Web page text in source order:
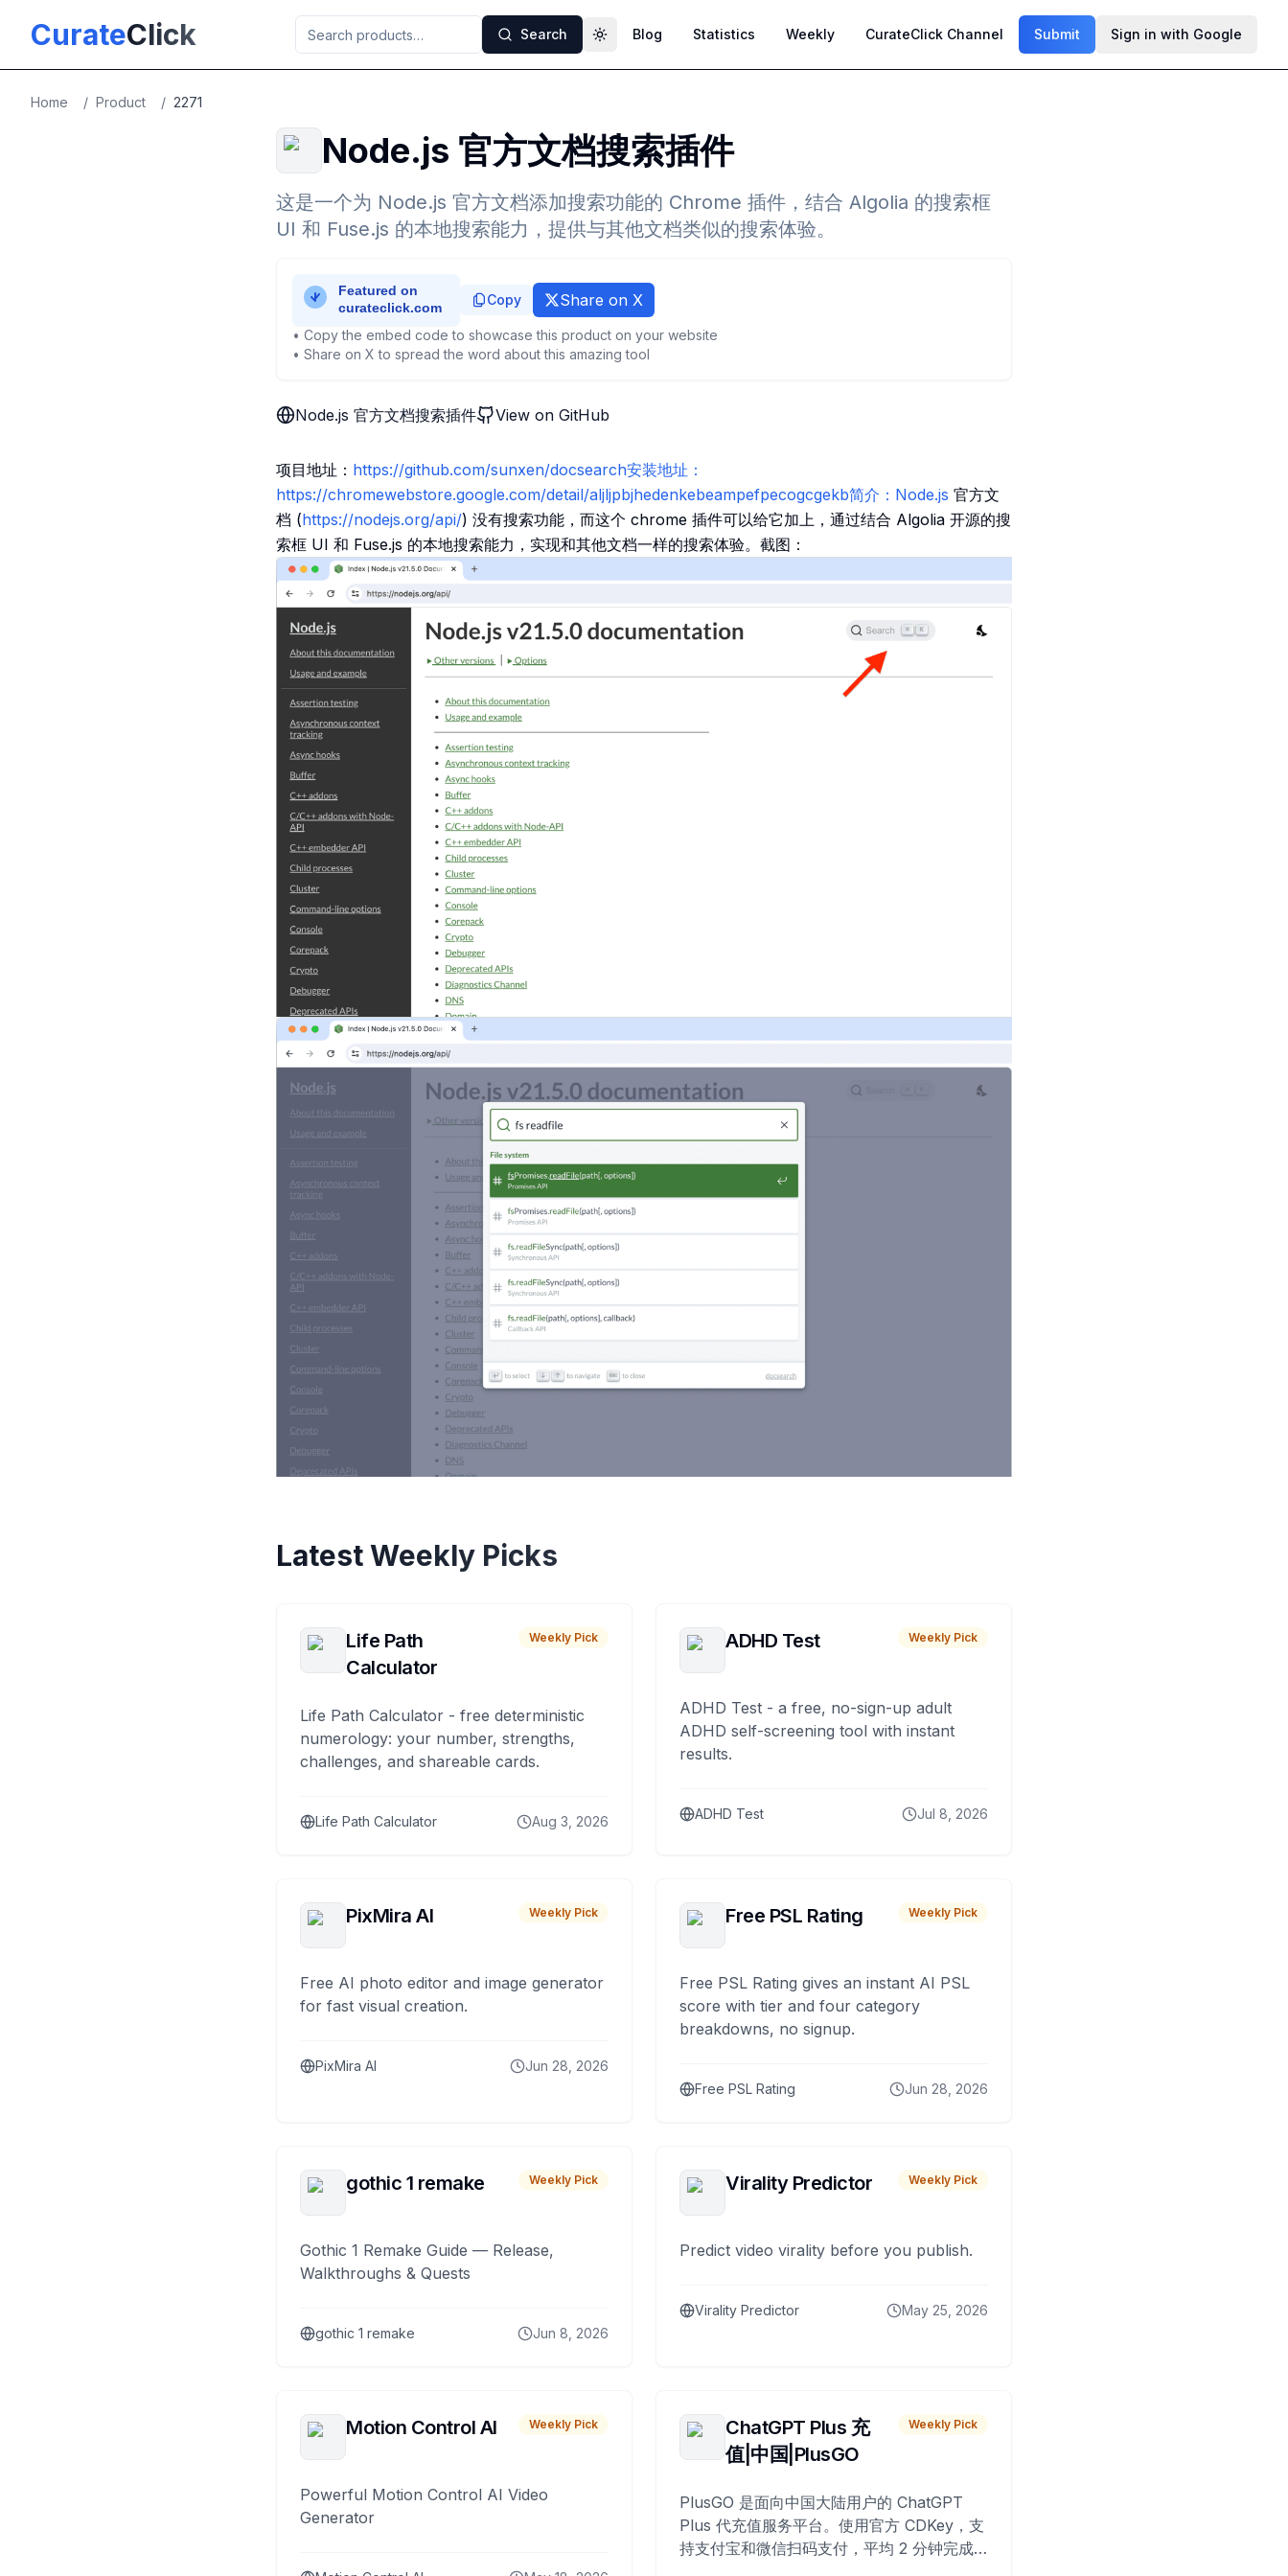
CurateClick Search Toggle theme
Blog Statistics Weekly CurateClick Channel Submit Sign in with Google
Home / Product / 2271
Node.js 官方文档搜索插件
这是一个为 Node.js 官方文档添加搜索功能的 Chrome 插件，结合 Algolia 的搜索框
UI 和 Fuse.js 的本地搜索能力，提供与其他文档类似的搜索体验。
Copy Share on X
• Copy the embed code to showcase this product on your website
• Share on X to spread the word about this amazing tool
Node.js 官方文档搜索插件 View on GitHub
项目地址： https://github.com/sunxen/docsearch安装地址：
https://chromewebstore.google.com/detail/aljljpbjhedenkebeampefpecogcgekb简介：Node.js 官方文
档 (https://nodejs.org/api/) 没有搜索功能，而这个 chrome 插件可以给它加上，通过结合 Algolia 开源的搜
索框 UI 和 Fuse.js 的本地搜索能力，实现和其他文档一样的搜索体验。截图：
Latest Weekly Picks
Life Path
Calculator
Weekly Pick
Life Path Calculator - free deterministic
numerology: your number, strengths,
challenges, and shareable cards.
Life Path Calculator Aug 3, 2026
ADHD Test Weekly Pick
ADHD Test - a free, no-sign-up adult
ADHD self-screening tool with instant
results.
ADHD Test Jul 8, 2026
PixMira AI Weekly Pick
Free AI photo editor and image generator
for fast visual creation.
PixMira AI Jun 28, 2026
Free PSL Rating Weekly Pick
Free PSL Rating gives an instant AI PSL
score with tier and four category
breakdowns, no signup.
Free PSL Rating Jun 28, 2026
gothic 1 remake Weekly Pick
Gothic 1 Remake Guide — Release,
Walkthroughs & Quests
gothic 1 remake Jun 8, 2026
Virality Predictor Weekly Pick
Predict video virality before you publish.
Virality Predictor May 25, 2026
Motion Control AI Weekly Pick
Powerful Motion Control AI Video
Generator
ChatGPT Plus 充
值|中国|PlusGO
Weekly Pick
PlusGO 是面向中国大陆用户的 ChatGPT
Plus 代充值服务平台。使用官方 CDKey，支
持支付宝和微信扫码支付，平均 2 分钟完成